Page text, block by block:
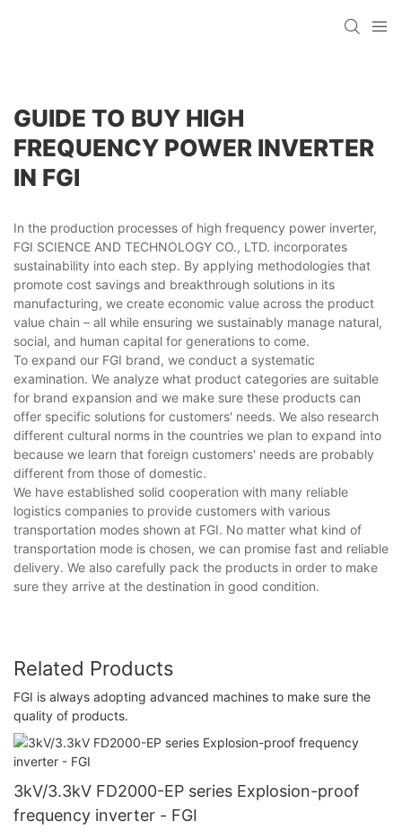
GUIDE TO BUY HIGH
FREQUENCY POWER INVERTER
IN FGI
In the production processes of high frequency power inverter,
FGI SCIENCE AND TECHNOLOGY CO., LTD. incorporates
sustainability into each step. By applying methodologies that
promote cost savings and breakthrough solutions in its
manufacturing, we create economic value across the product
value chain – all while ensuring we sustainably manage natural,
social, and human capital for generations to come.
To expand our FGI brand, we conduct a systematic
examination. We analyze what product categories are suitable
for brand expansion and we make sure these products can
offer specific solutions for customers' needs. We also research
different cultural norms in the countries we plan to expand into
because we learn that foreign customers' needs are probably
different from those of domestic.
We have established solid cooperation with many reliable
logistics companies to provide customers with various
transportation modes shown at FGI. No matter what kind of
transportation mode is chosen, we can promise fast and reliable
delivery. We also carefully pack the products in order to make
sure they arrive at the destination in good condition.
Related Products
FGI is always adopting advanced machines to make sure the
quality of products.
3kV/3.3kV FD2000-EP series Explosion-proof
frequency inverter - FGI